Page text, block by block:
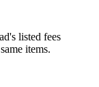
listed fees
items.